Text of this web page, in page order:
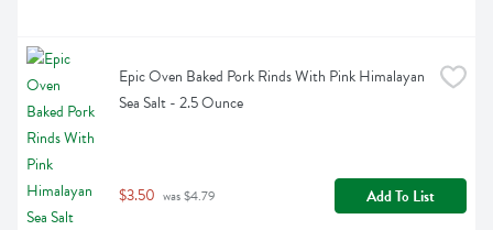
Epic Oven Baked Pork Rinds With Pink Himalayan
Sea Salt - 2.5 Ounce
$3.50 was $4.79 Add To List